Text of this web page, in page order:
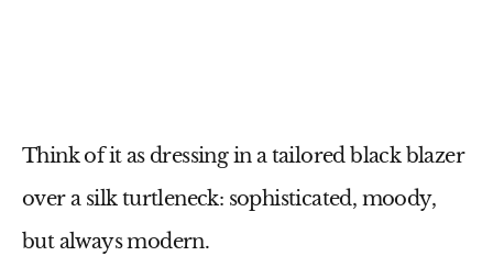
Think of it as dressing in a tailored black blazer
over a silk turtleneck: sophisticated, moody,
but always modern.